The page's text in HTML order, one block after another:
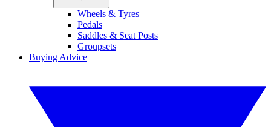
Wheels & Tyres
Pedals
Saddles & Seat Posts
Groupsets
Buying Advice